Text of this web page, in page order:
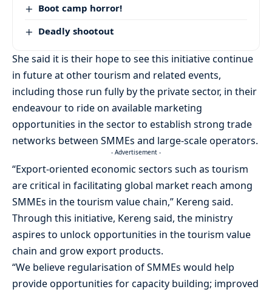
Boot camp horror!
Deadly shootout
She said it is their hope to see this initiative continue
in future at other tourism and related events,
including those run fully by the private sector, in their
endeavour to ride on available marketing
opportunities in the sector to establish strong trade
networks between SMMEs and large-scale operators.
- Advertisement -
“Export-oriented economic sectors such as tourism
are critical in facilitating global market reach among
SMMEs in the tourism value chain,” Kereng said.
Through this initiative, Kereng said, the ministry
aspires to unlock opportunities in the tourism value
chain and grow export products.
“We believe regularisation of SMMEs would help
provide opportunities for capacity building; improved